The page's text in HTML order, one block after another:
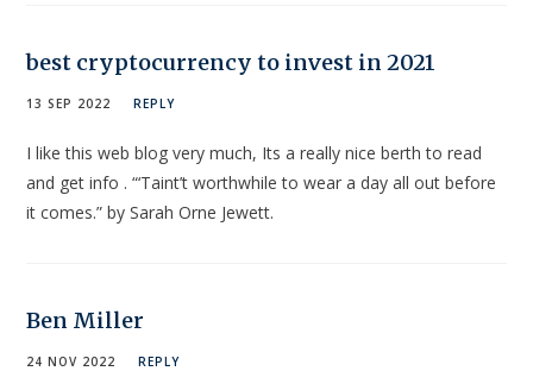
best cryptocurrency to invest in 2021
13 SEP 2022 REPLY
I like this web blog very much, Its a really nice berth to read
and get info . “‘Taint’t worthwhile to wear a day all out before
it comes.” by Sarah Orne Jewett.
Ben Miller
24 NOV 2022 REPLY